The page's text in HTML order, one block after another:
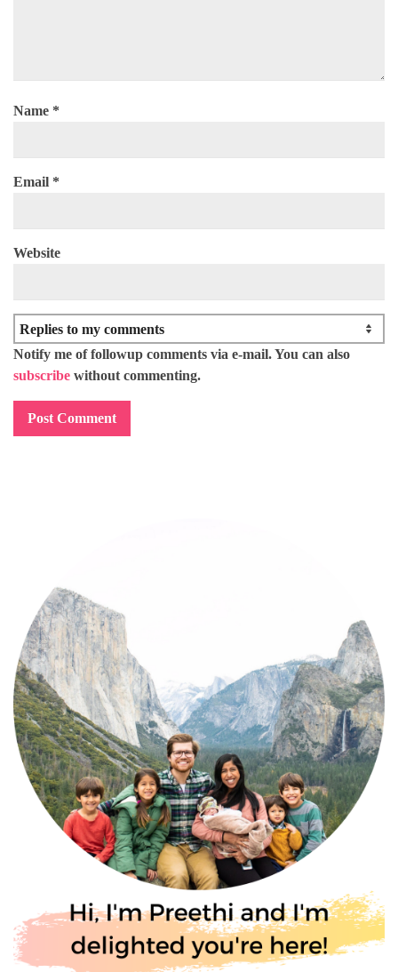
Name *
Email *
Website
Notify me of followup comments via e-mail. You can also
subscribe without commenting.